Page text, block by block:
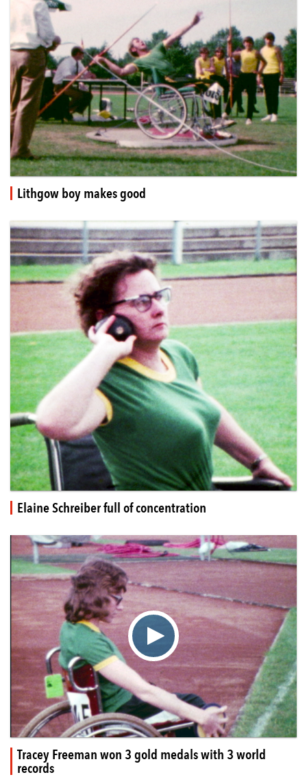
Lithgow boy makes good
Elaine Schreiber full of concentration
▶
Tracey Freeman won 3 gold medals with 3 world
records